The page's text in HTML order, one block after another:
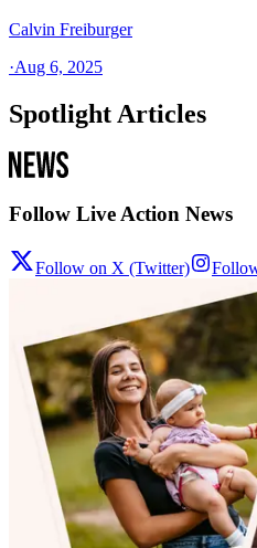
Calvin Freiburger
·Aug 6, 2025
Spotlight Articles
Follow Live Action News
Follow on X (Twitter)